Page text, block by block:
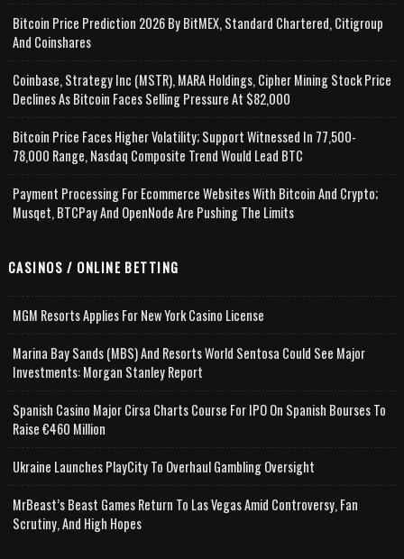
Bitcoin Price Prediction 2026 By BitMEX, Standard Chartered, Citigroup
And Coinshares
Coinbase, Strategy Inc (MSTR), MARA Holdings, Cipher Mining Stock Price
Declines As Bitcoin Faces Selling Pressure At $82,000
Bitcoin Price Faces Higher Volatility; Support Witnessed In 77,500-
78,000 Range, Nasdaq Composite Trend Would Lead BTC
Payment Processing For Ecommerce Websites With Bitcoin And Crypto;
Musqet, BTCPay And OpenNode Are Pushing The Limits
CASINOS / ONLINE BETTING
MGM Resorts Applies For New York Casino License
Marina Bay Sands (MBS) And Resorts World Sentosa Could See Major
Investments: Morgan Stanley Report
Spanish Casino Major Cirsa Charts Course For IPO On Spanish Bourses To
Raise €460 Million
Ukraine Launches PlayCity To Overhaul Gambling Oversight
MrBeast’s Beast Games Return To Las Vegas Amid Controversy, Fan
Scrutiny, And High Hopes